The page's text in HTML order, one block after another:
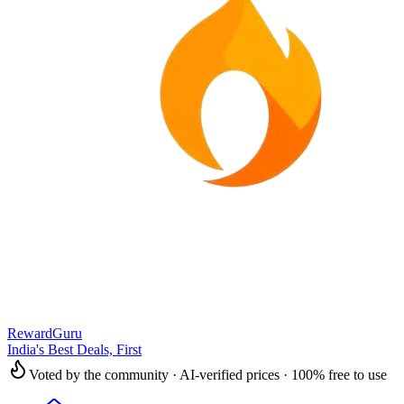
RewardGuru
India's Best Deals, First
Voted by the community · AI-verified prices · 100% free to use